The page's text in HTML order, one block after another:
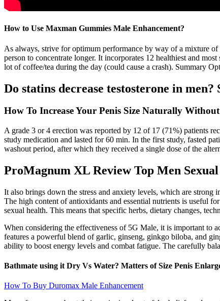
How to Use Maxman Gummies Male Enhancement?
As always, strive for optimum performance by way of a mixture
person to concentrate longer. It incorporates 12 healthiest and
lot of coffee/tea during the day (could cause a crash). Summary
Do statins decrease testosterone in
How To Increase Your Penis Size Naturally
A grade 3 or 4 erection was reported by 12 of 17 (71%) patients
study medication and lasted for 60 min. In the first study, fasted
washout period, after which they received a single dose of the
ProMagnum XL Review Top Men
It also brings down the stress and anxiety levels, which are
The high content of antioxidants and essential nutrients is useful
sexual health. This means that specific herbs, dietary changes,
When considering the effectiveness of 5G Male, it is important to
features a powerful blend of garlic, ginseng, ginkgo biloba, and
ability to boost energy levels and combat fatigue. The carefully
Bathmate using it Dry Vs Water? Matters of Size Penis
How To Buy Duromax Male Enhancement